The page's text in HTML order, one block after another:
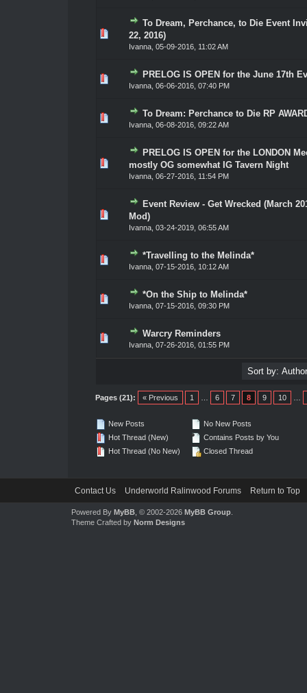
To Dream, Perchance, to Die Event
22, 2016)
Ivanna, 05-09-2016, 11:02 AM
0 Vote(s) - 0 out of 5 in Average
34
PRELOG IS OPEN for the June 17th
Ivanna, 06-06-2016, 07:40 PM
0 Vote(s) - 0 out of 5 in Average
34
To Dream: Perchance to Die RP
Ivanna, 06-08-2016, 09:22 AM
0 Vote(s) - 0 out of 5 in Average
34
PRELOG IS OPEN for the LONDON
mostly OG somewhat IG Tavern Night
Ivanna, 06-27-2016, 11:54 PM
0 Vote(s) - 0 out of 5 in Average
34
Event Review - Get Wrecked (March
Mod)
Ivanna, 03-24-2019, 06:55 AM
0 Vote(s) - 0 out of 5 in Average
34
*Travelling to the Melinda*
Ivanna, 07-15-2016, 10:12 AM
0 Vote(s) - 0 out of 5 in Average
34
*On the Ship to Melinda*
Ivanna, 07-15-2016, 09:30 PM
0 Vote(s) - 0 out of 5 in Average
34
Warcry Reminders
Ivanna, 07-26-2016, 01:55 PM
0 Vote(s) - 0 out of 5 in Average
34
Pages (21): « Previous 1 6 7 8 9 10
New Posts
Hot Thread (New)
Hot Thread (No New)
No New Posts
Contains Posts by You
Closed Thread
Contact Us Underworld Ralinwood Forums Return to Top
Powered By MyBB, © 2002-2026 MyBB Group.
Theme Crafted by Norm Designs